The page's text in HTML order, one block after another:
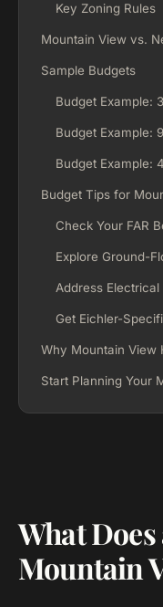
Key Zoning Rules
Mountain View vs.
Sample Budgets
Budget Example:
Budget Example:
Budget Example:
Budget Tips for
Check Your FAR
Explore Ground-
Address
Get Eichler-
Why Mountain View
Start Planning Your
What
Mountain